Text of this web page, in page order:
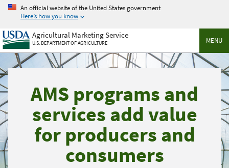
Skip
main
content
An official website of the United States government
Here’s how you know
MENU
Agricultural Marketing Service
U.S. DEPARTMENT OF AGRICULTURE
AMS programs and
services add value
for producers and
consumers